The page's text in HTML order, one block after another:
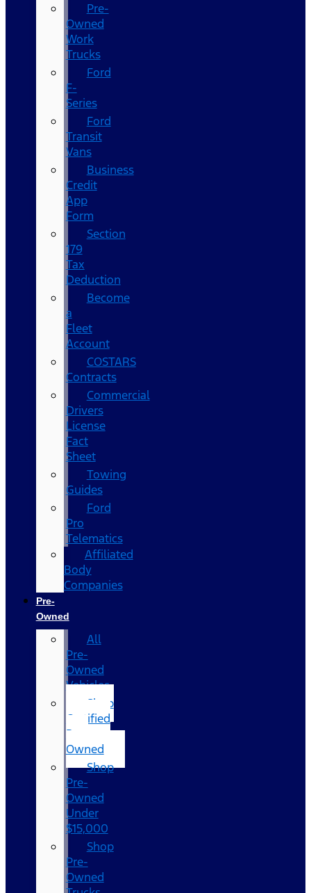
Pre-
Owned
Work
Trucks
Ford
F-
Series
Ford
Transit
Vans
Business
Credit
App
Form
Section
179
Tax
Deduction
Become
a
Fleet
Account
COSTARS​
Contracts
Commercial
Drivers
License
Fact
Sheet
Towing
Guides
Ford
Pro
Telematics
Affiliated
Body
Companies
Pre-
Owned
All
Pre-
Owned
Vehicles
Shop
Certified
Pre-
Owned
Shop
Pre-
Owned
Under
$15,000
Shop
Pre-
Owned